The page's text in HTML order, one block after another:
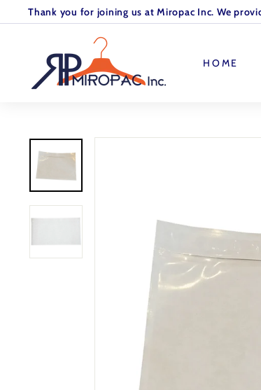
to
Pause
Thank you for joining us at Miropac Inc. We
R
A
C.
N
C
HOME